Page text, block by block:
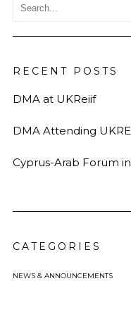
RECENT POSTS
DMA at UKReiif
DMA Attending
Cyprus-Arab Forum
CATEGORIES
NEWS & ANNOUNCEMENTS